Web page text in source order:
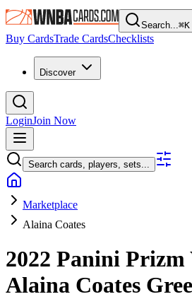
Search...⌘K
Buy CardsTrade CardsChecklists
Discover
LoginJoin Now
Search cards, players, sets...
Marketplace
Alaina Coates
2022 Panini
Alaina Coates